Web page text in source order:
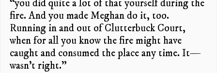
“you did quite a lot of that yourself during the
fire. And you made Meghan do it, too.
Running in and out of Clutterbuck Court,
when for all you know the fire might have
caught and consumed the place any time. It—
wasn’t right.”